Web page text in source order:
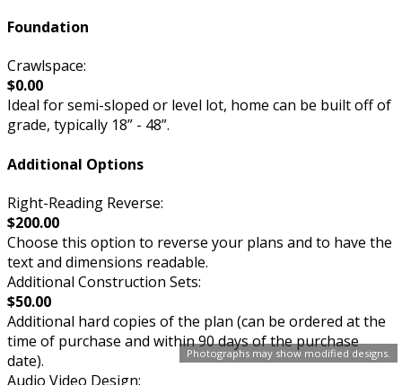
Photographs may show modified designs.
Foundation
Crawlspace:
$0.00
Ideal for semi-sloped or level lot, home can be built off of
grade, typically 18” - 48”.
Additional Options
Right-Reading Reverse:
$200.00
Choose this option to reverse your plans and to have the
text and dimensions readable.
Additional Construction Sets:
$50.00
Additional hard copies of the plan (can be ordered at the
time of purchase and within 90 days of the purchase
date).
Audio Video Design: